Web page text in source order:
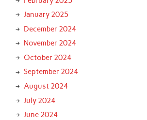
January 2025
December 2024
November 2024
October 2024
September 2024
August 2024
July 2024
June 2024